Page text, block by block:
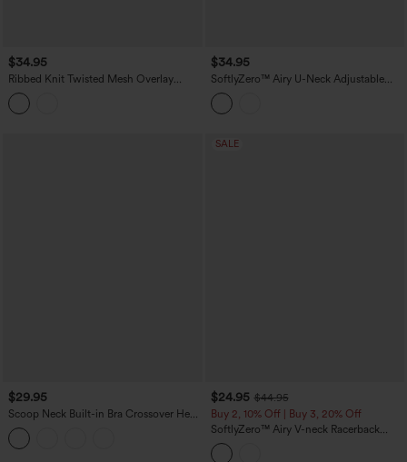
$34.95
Ribbed Knit Twisted Mesh Overlay
Built-in Bra InstantCool Anti-odor Yoga
Cropped Tank Top-UPF40+
$34.95
SoftlyZero™ Airy U-Neck Adjustable
Straps Built-in Bra Casual Tank Top B-D
Cups
$29.95
Scoop Neck Built-in Bra Crossover Hem
Yoga Cami Top-Longer Length
SALE
$24.95 $44.95
Buy 2, 10% Off | Buy 3, 20% Off
SoftlyZero™ Airy V-neck Racerback
Crossover Hem Built-in Bra Cropped
InstantCool Yoga Tank Top